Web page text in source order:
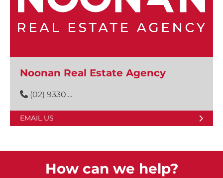
Noonan Real Estate Agency
(02) 9330....
EMAIL US
How can we help?